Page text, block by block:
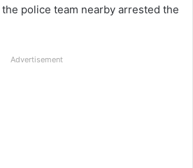
police team nearby arrested the
Advertisement